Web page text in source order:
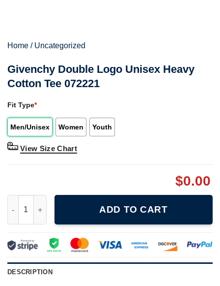
Home / Uncategorized
Givenchy Double Logo Unisex Heavy
Cotton Tee 072221
Fit Type*
Men/Unisex Women Youth
View Size Chart
$0.00
ADD TO CART
DESCRIPTION